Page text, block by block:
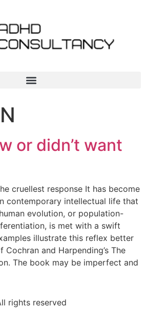
or didn’t want
cruellest response It has become
contemporary intellectual life that
evolution, or population-
is met with a swift
illustrate this reflex better
and Harpending’s The
The book may be imperfect and
rights reserved